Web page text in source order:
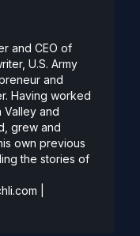
and CEO of
U.S. Army
and
Having worked
Valley and
grew and
own previous
the stories of